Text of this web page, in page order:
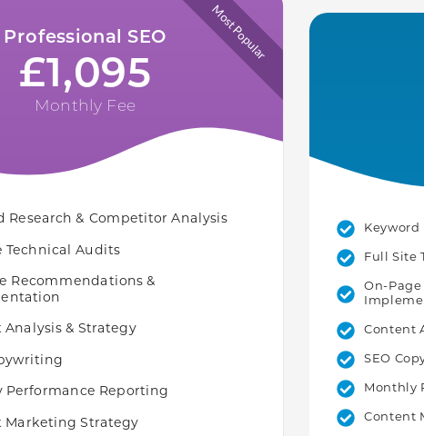
Most Popular
Professional SEO
£1,095
Monthly Fee
Research & Competitor Analysis
Technical Audits
Recommendations &
Analysis & Strategy
Performance Reporting
Marketing Strategy
Keyword
Full Site
On-
Content
SEO
Monthly
Content